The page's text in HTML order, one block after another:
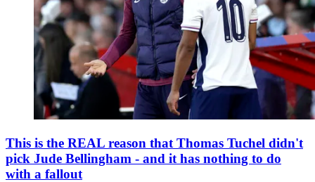
This is the REAL reason that Thomas Tuchel didn't
pick Jude Bellingham - and it has nothing to do
with a fallout